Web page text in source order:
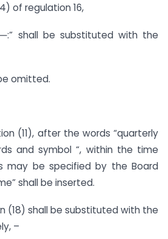
of regulation 16,
shall be substituted with the
omitted.
(11), after the words “quarterly
and symbol “, within the time
may be specified by the Board
shall be inserted.
(18) shall be substituted with the
–